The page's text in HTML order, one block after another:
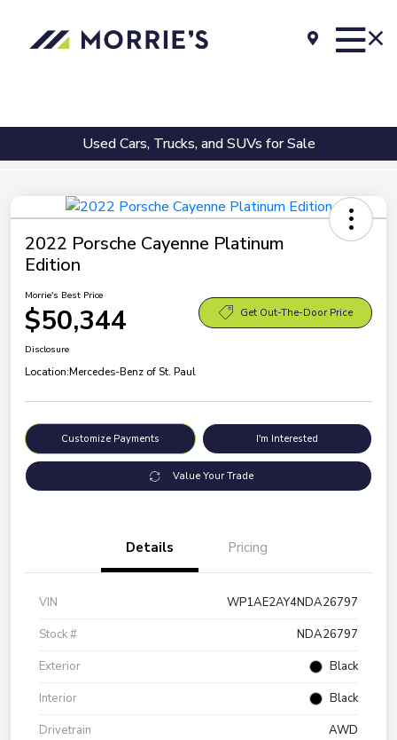
Used Cars, Trucks, and SUVs for Sale
2022 Porsche Cayenne Platinum
Edition
Morrie's Best Price
$50,344 Get Out-The-Door Price
Disclosure
Location:Mercedes-Benz of St. Paul
Customize Payments I'm Interested
Value Your Trade
Details Pricing
VIN
WP1AE2AY4NDA26797
Stock #
NDA26797
Exterior
Black
Interior
Black
Drivetrain
AWD